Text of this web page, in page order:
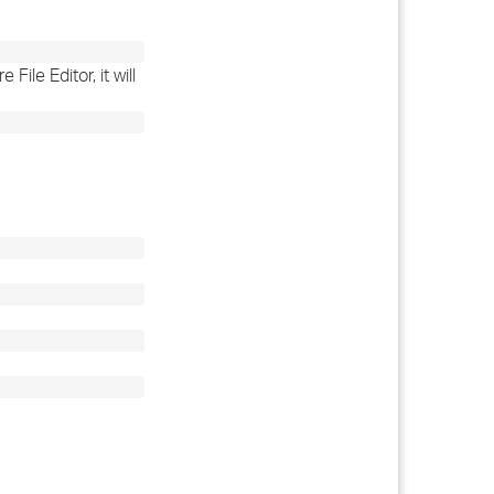
File Editor, it will